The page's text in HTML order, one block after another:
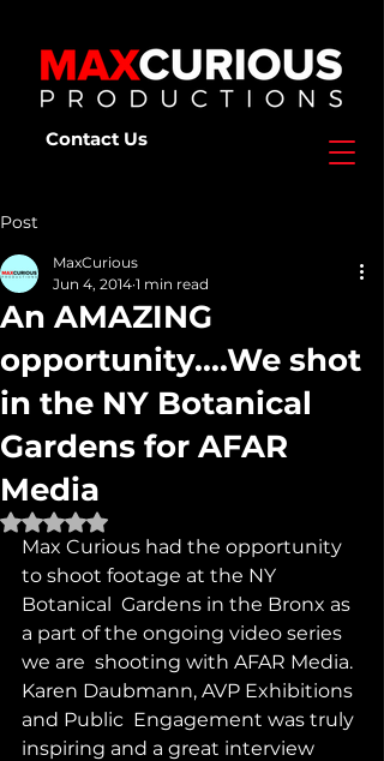
Contact Us
Post
An AMAZING
opportunity....We shot
in the NY Botanical
Gardens for AFAR
Media
MaxCurious
Jun 4, 2014 1 min read
Rated NaN out of 5 stars.
Max Curious had the opportunity
to shoot footage at the NY
Botanical  Gardens in the Bronx as
a part of the ongoing video series
we are  shooting with AFAR Media.
Karen Daubmann, AVP Exhibitions
and Public  Engagement was truly
inspiring and a great interview